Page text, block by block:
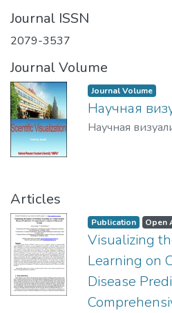
Journal ISSN
2079-3537
Journal Volume
Journal Volume
Научная
Научная
Articles
Publication Open
Visualizing
Learning on
Disease